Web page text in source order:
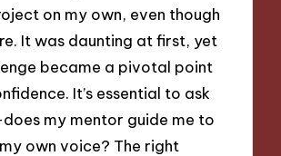
on my own, even though
It was daunting at first, yet
became a pivotal point
It’s essential to ask
my mentor guide me to
own voice? The right